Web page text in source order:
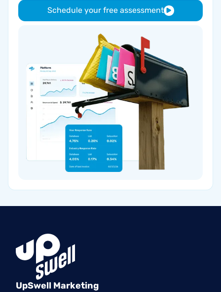
Schedule your free assessment
UpSwell Marketing